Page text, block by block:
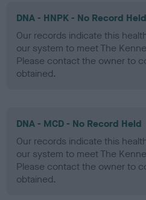
DNA - HNPK - No Record Held
Our records indicate this
our system to meet The
Please contact the owner to
obtained.
DNA - MCD - No Record Held
Our records indicate this
our system to meet The
Please contact the owner to
obtained.